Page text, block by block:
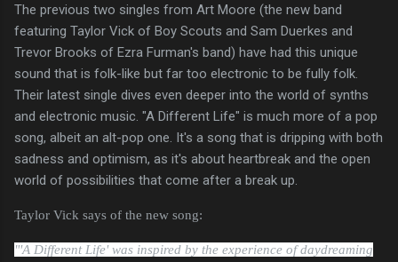
The previous two singles from Art Moore (the new band
featuring Taylor Vick of Boy Scouts and Sam Duerkes and
Trevor Brooks of Ezra Furman's band) have had this unique
sound that is folk-like but far too electronic to be fully folk.
Their latest single dives even deeper into the world of synths
and electronic music. "A Different Life" is much more of a pop
song, albeit an alt-pop one. It's a song that is dripping with both
sadness and optimism, as it's about heartbreak and the open
world of possibilities that come after a break up.
Taylor Vick says of the new song:
"'A Different Life' was inspired by the experience of daydreaming